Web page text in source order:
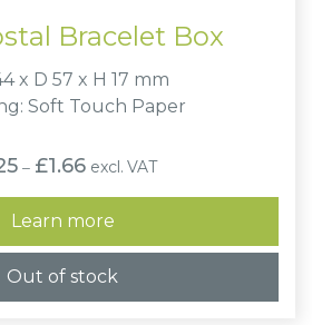
Bracelet Box
x D 57 x H 17 mm
Soft Touch Paper
– £1.66 Price
range:
£1.25
through
£1.66
excl. VAT
Learn more
Out of stock